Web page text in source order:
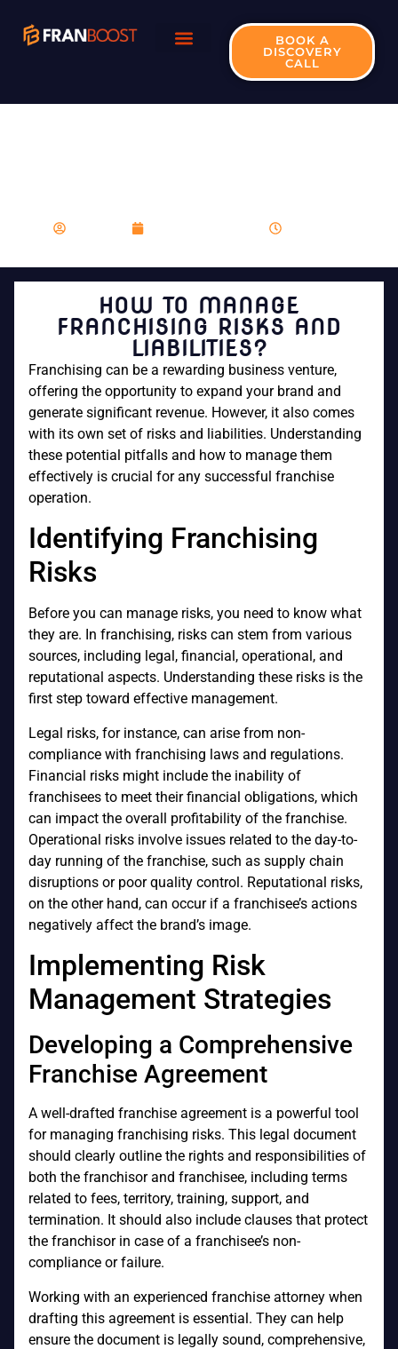
BOOK A
DISCOVERY
CALL
HOW TO MANAGE
FRANCHISING RISKS AND
LIABILITIES?
Franchising can be a rewarding business venture,
offering the opportunity to expand your brand and
generate significant revenue. However, it also comes
with its own set of risks and liabilities. Understanding
these potential pitfalls and how to manage them
effectively is crucial for any successful franchise
operation.
Identifying Franchising
Risks
Before you can manage risks, you need to know what
they are. In franchising, risks can stem from various
sources, including legal, financial, operational, and
reputational aspects. Understanding these risks is the
first step toward effective management.
Legal risks, for instance, can arise from non-
compliance with franchising laws and regulations.
Financial risks might include the inability of
franchisees to meet their financial obligations, which
can impact the overall profitability of the franchise.
Operational risks involve issues related to the day-to-
day running of the franchise, such as supply chain
disruptions or poor quality control. Reputational risks,
on the other hand, can occur if a franchisee’s actions
negatively affect the brand’s image.
Implementing Risk
Management Strategies
Developing a Comprehensive
Franchise Agreement
A well-drafted franchise agreement is a powerful tool
for managing franchising risks. This legal document
should clearly outline the rights and responsibilities of
both the franchisor and franchisee, including terms
related to fees, territory, training, support, and
termination. It should also include clauses that protect
the franchisor in case of a franchisee’s non-
compliance or failure.
Working with an experienced franchise attorney when
drafting this agreement is essential. They can help
ensure the document is legally sound, comprehensive,